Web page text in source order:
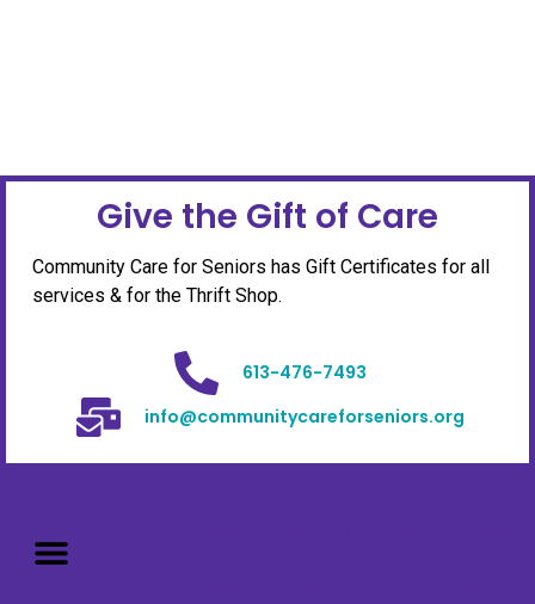
Give the Gift of Care
Community Care for Seniors has Gift Certificates for all
services & for the Thrift Shop.
613-476-7493
info@communitycareforseniors.org